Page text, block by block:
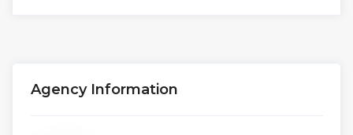
Agency Information